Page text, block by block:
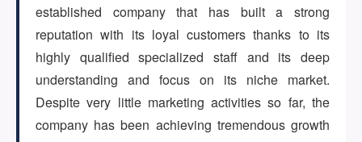
Log in
Sign up
(647) 295-4195
established company that has built a strong
reputation with its loyal customers thanks to its
highly qualified specialized staff and its deep
understanding and focus on its niche market.
Despite very little marketing activities so far, the
company has been achieving tremendous growth